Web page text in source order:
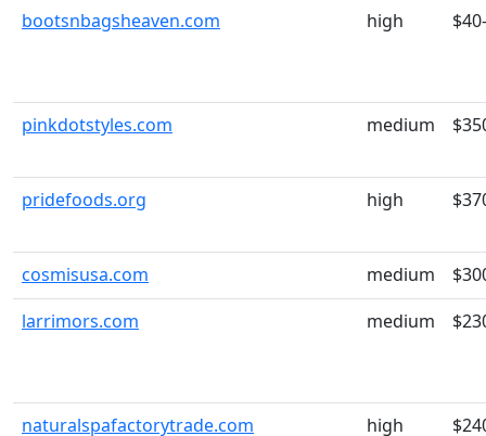
bootsnbagsheaven.com high
pinkdotstyles.com medium
pridefoods.org high
cosmisusa.com medium
larrimors.com
medium
naturalspafactorytrade.com high